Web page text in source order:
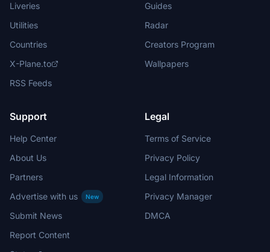
Liveries
Utilities
Countries
X-Plane.to
RSS Feeds
Guides
Radar
Creators Program
Wallpapers
Support
Help Center
About Us
Partners
Advertise with us
New
Submit News
Report Content
Legal
Terms of Service
Privacy Policy
Legal Information
Privacy Manager
DMCA